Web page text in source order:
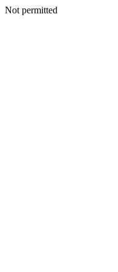
Not permitted